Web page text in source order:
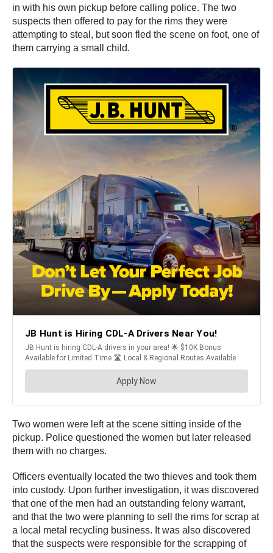
in with his own pickup before calling police. The two
suspects then offered to pay for the rims they were
attempting to steal, but soon fled the scene on foot, one of
them carrying a small child.
Two women were left at the scene sitting inside of the
pickup. Police questioned the women but later released
them with no charges.
Officers eventually located the two thieves and took them
into custody. Upon further investigation, it was discovered
that one of the men had an outstanding felony warrant,
and that the two were planning to sell the rims for scrap at
a local metal recycling business. It was also discovered
that the suspects were responsible for the scrapping of